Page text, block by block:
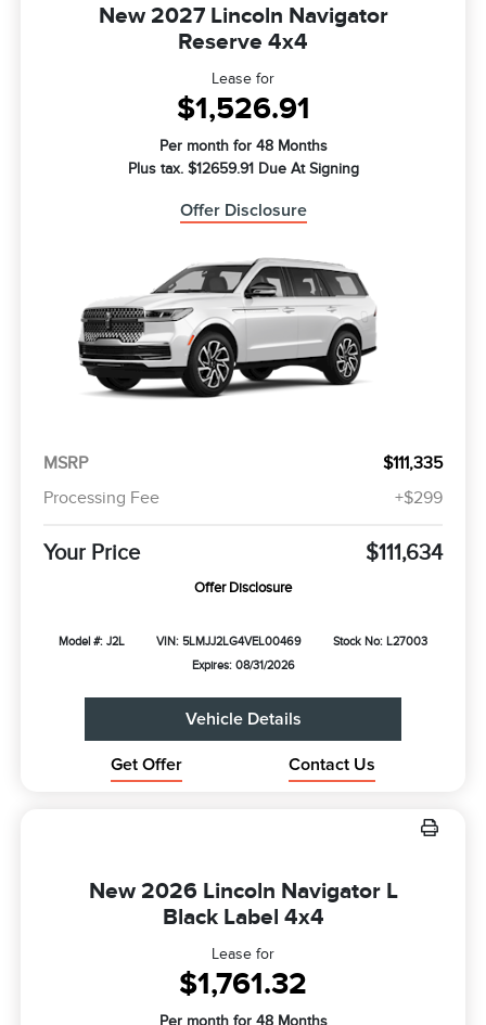
New 2027 Lincoln Navigator
Reserve 4x4
Lease for
$1,526.91
Per month for 48 Months
Plus tax. $12659.91 Due At Signing
Offer Disclosure
MSRP
$111,335
Processing Fee
+$299
Your Price $111,634
Offer Disclosure
Model #: J2L VIN: 5LMJJ2LG4VEL00469
Stock No: L27003
Expires: 08/31/2026
Vehicle Details
Get Offer Contact Us
New 2026 Lincoln Navigator L
Black Label 4x4
Lease for
$1,761.32
Per month for 48 Months